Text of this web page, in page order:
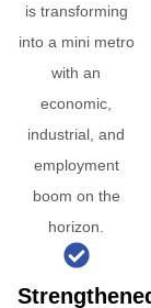
is transforming
into a mini metro
with an
economic,
industrial, and
employment
boom on the
horizon.